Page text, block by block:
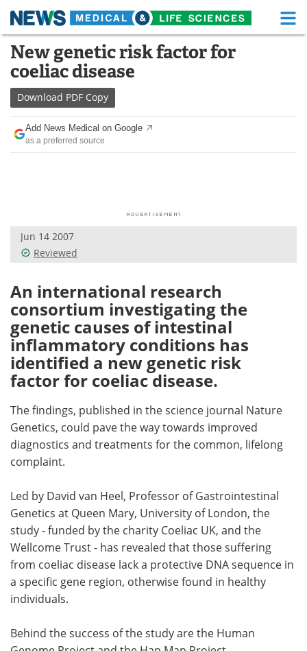
Skip
content
Medical Home Life Sciences Home
About
News Health A-Z
Drugs
Posters
Health & Personal Care Contact
Meet the Team Advertise
Search Become a Member
New genetic risk factor for
coeliac disease
Download PDF Copy
Add News Medical on Google
as a preferred source
Jun 14 2007
Reviewed
An international research
consortium investigating the
genetic causes of intestinal
inflammatory conditions has
identified a new genetic risk
factor for coeliac disease.
The findings, published in the science journal Nature
Genetics, could pave the way towards improved
diagnostics and treatments for the common, lifelong
complaint.
Led by David van Heel, Professor of Gastrointestinal
Genetics at Queen Mary, University of London, the
study - funded by the charity Coeliac UK, and the
Wellcome Trust - has revealed that those suffering
from coeliac disease lack a protective DNA sequence in
a specific gene region, otherwise found in healthy
individuals.
Behind the success of the study are the Human